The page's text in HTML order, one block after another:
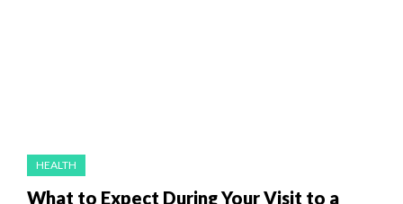
HEALTH
What to Expect During Your Visit to a